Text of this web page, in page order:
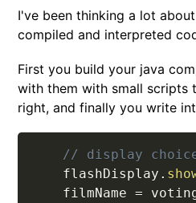
I've been thinking a lot
compiled and interpreted
First you build your java
with them with small scripts
right, and finally you write
// display
    flashDisplay
.
    filmName
=